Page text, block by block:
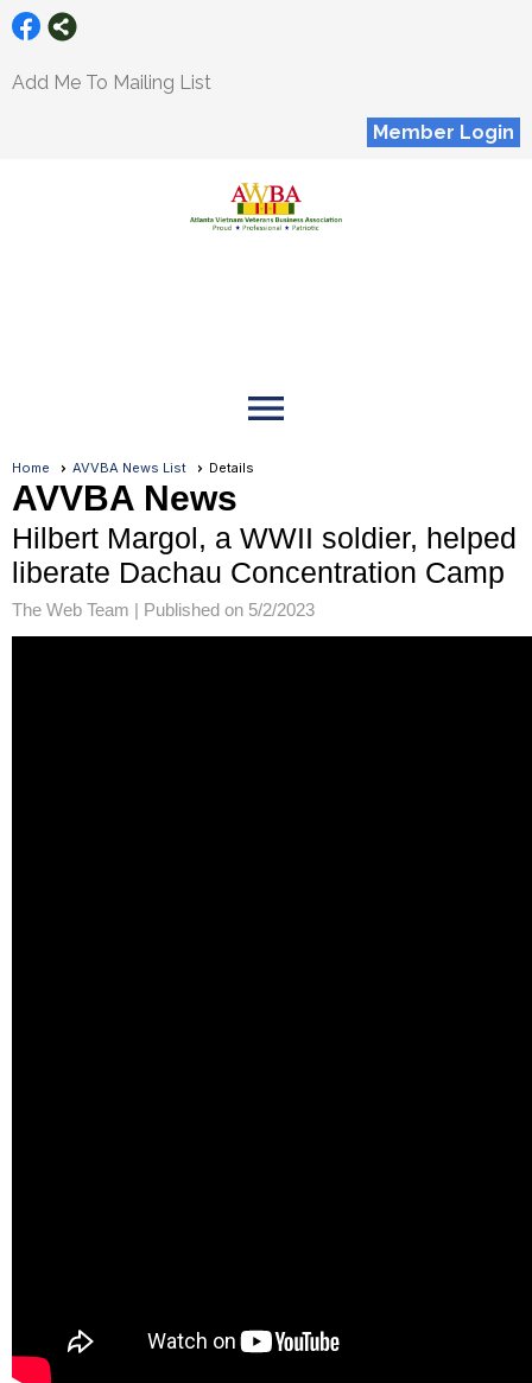
Add Me To Mailing List
Member Login
menu
Home AVVBA News List Details
AVVBA News
Hilbert Margol, a WWII soldier, helped
liberate Dachau Concentration Camp
The Web Team | Published on 5/2/2023